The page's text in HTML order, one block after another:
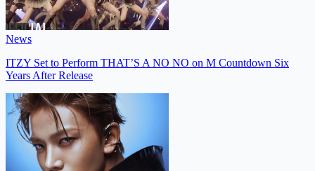
News
ITZY Set to Perform THAT’S A NO NO on M Countdown Six
Years After Release